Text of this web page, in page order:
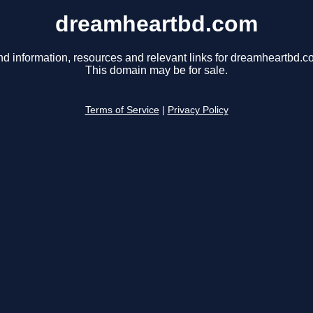
dreamheartbd.com
information, resources and relevant links for
This domain may be for sale.
Terms of Service Privacy Policy